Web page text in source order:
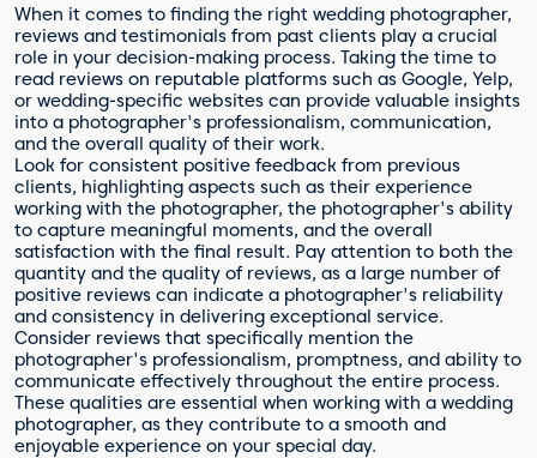
When it comes to finding the right wedding photographer,
reviews and testimonials from past clients play a crucial
role in your decision-making process. Taking the time to
read reviews on reputable platforms such as Google, Yelp,
or wedding-specific websites can provide valuable insights
into a photographer's professionalism, communication,
and the overall quality of their work.
Look for consistent positive feedback from previous
clients, highlighting aspects such as their experience
working with the photographer, the photographer's ability
to capture meaningful moments, and the overall
satisfaction with the final result. Pay attention to both the
quantity and the quality of reviews, as a large number of
positive reviews can indicate a photographer's reliability
and consistency in delivering exceptional service.
Consider reviews that specifically mention the
photographer's professionalism, promptness, and ability to
communicate effectively throughout the entire process.
These qualities are essential when working with a wedding
photographer, as they contribute to a smooth and
enjoyable experience on your special day.